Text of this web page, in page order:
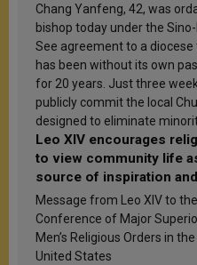
Chang Yanfeng, 42, was
bishop today under the
See agreement to a
has been without its own
for 20 years. Just three
publicly commit the local
designed to eliminate
Leo XIV encourages
to view community life
source of inspiration and
sanctification
Message from Leo XIV to the
Conference of Major
Men’s Religious Orders in the
United States